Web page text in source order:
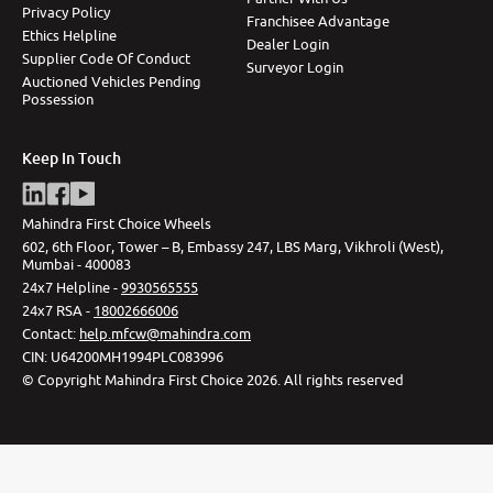
Privacy Policy
Ethics Helpline
Supplier Code Of Conduct
Auctioned Vehicles Pending
Possession
Franchisee Advantage
Dealer Login
Surveyor Login
Keep In Touch
Mahindra First Choice Wheels
602, 6th Floor, Tower – B, Embassy 247, LBS Marg, Vikhroli (West),
Mumbai - 400083
24x7 Helpline -9930565555
24x7 RSA - 18002666006
Contact: help.mfcw@mahindra.com
CIN: U64200MH1994PLC083996
© Copyright Mahindra First Choice 2026.All rights reserved